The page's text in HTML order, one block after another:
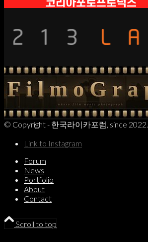
© Copyright - 한국라이카포럼, since 2022.
Link to Instagram
Forum
News
Portfolio
About
Contact
Scroll to top